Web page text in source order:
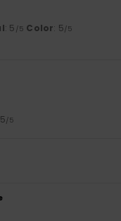
: 5 /5 Color: 5/5
/5